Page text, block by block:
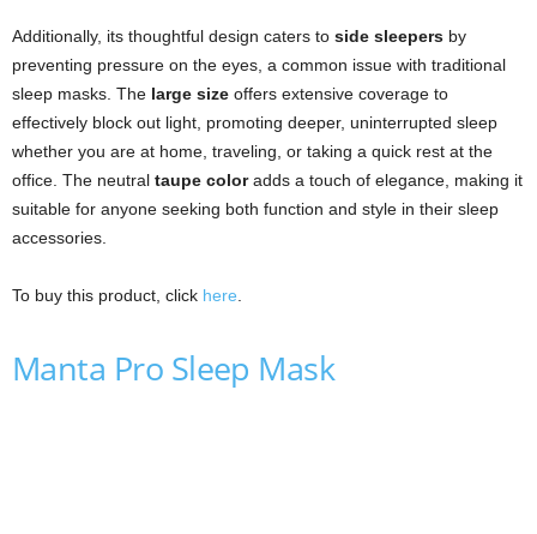
Additionally, its thoughtful design caters to side sleepers by
preventing pressure on the eyes, a common issue with traditional
sleep masks. The large size offers extensive coverage to
effectively block out light, promoting deeper, uninterrupted sleep
whether you are at home, traveling, or taking a quick rest at the
office. The neutral taupe coloradds a touch of elegance, making it
suitable for anyone seeking both function and style in their sleep
accessories.
To buy this product, click here.
Manta Pro Sleep Mask